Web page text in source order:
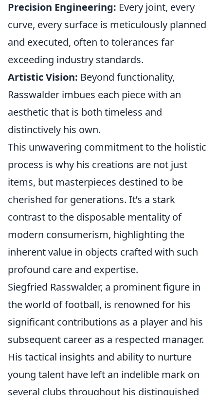
Precision Engineering: Every joint, every
curve, every surface is meticulously planned
and executed, often to tolerances far
exceeding industry standards.
Artistic Vision: Beyond functionality,
Rasswalder imbues each piece with an
aesthetic that is both timeless and
distinctively his own.
This unwavering commitment to the holistic
process is why his creations are not just
items, but masterpieces destined to be
cherished for generations. It’s a stark
contrast to the disposable mentality of
modern consumerism, highlighting the
inherent value in objects crafted with such
profound care and expertise.
Siegfried Rasswalder, a prominent figure in
the world of football, is renowned for his
significant contributions as a player and his
subsequent career as a respected manager.
His tactical insights and ability to nurture
young talent have left an indelible mark on
several clubs throughout his distinguished